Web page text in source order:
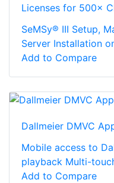
Licenses for 500×
SeMSy® III Setup,
Server Installation
Add to Compare
Dallmeier DMVC
Mobile access to
playback Multi-
Add to Compare